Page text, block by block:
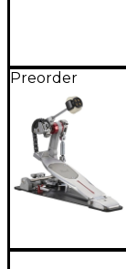
Preorder